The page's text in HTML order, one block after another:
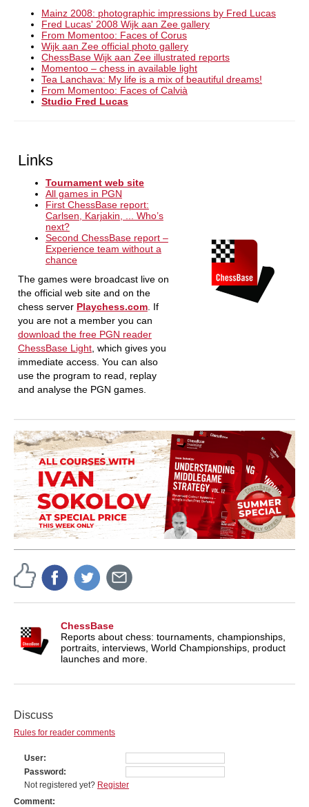
Mainz 2008: photographic impressions by Fred Lucas
Fred Lucas' 2008 Wijk aan Zee gallery
From Momentoo: Faces of Corus
Wijk aan Zee official photo gallery
ChessBase Wijk aan Zee illustrated reports
Momentoo – chess in available light
Tea Lanchava: My life is a mix of beautiful dreams!
From Momentoo: Faces of Calvià
Studio Fred Lucas
Links
Tournament web site
All games in PGN
First ChessBase report:
Carlsen, Karjakin, ... Who’s
next?
Second ChessBase report –
Experience team without a
chance
The games were broadcast live on
the official web site and on the
chess server Playchess.com. If
you are not a member you can
download the free PGN reader
ChessBase Light, which gives you
immediate access. You can also
use the program to read, replay
and analyse the PGN games.
ChessBase
Reports about chess: tournaments, championships,
portraits, interviews, World Championships, product
launches and more.
Discuss
Rules for reader comments
User
Password
Not registered yet? Register
Comment